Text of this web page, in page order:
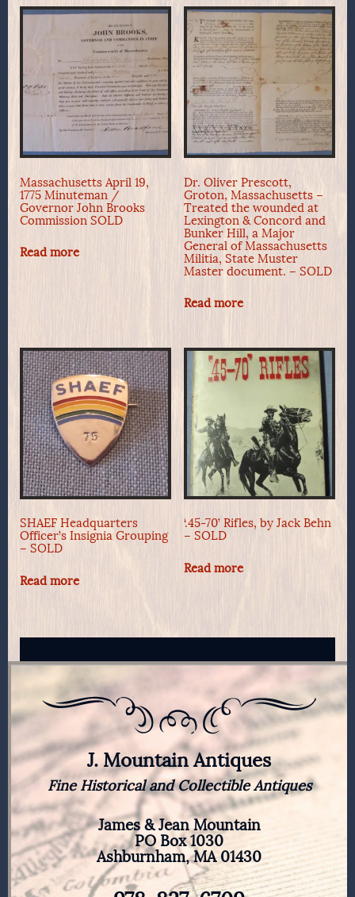
Massachusetts April 19,
1775 Minuteman /
Governor John Brooks
Commission SOLD
Read more
Dr. Oliver Prescott,
Groton, Massachusetts –
Treated the wounded at
Lexington & Concord and
Bunker Hill, a Major
General of Massachusetts
Militia, State Muster
Master document. – SOLD
Read more
SHAEF Headquarters
Officer’s Insignia Grouping
– SOLD
Read more
‘.45-70’ Rifles, by Jack Behn
– SOLD
Read more
J. Mountain Antiques
Fine Historical and Collectible Antiques
James & Jean Mountain
PO Box 1030
Ashburnham, MA 01430